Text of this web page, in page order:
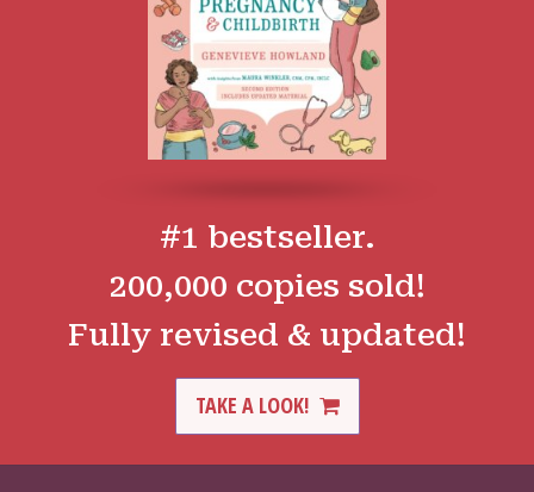
#1 bestseller.
200,000 copies sold!
Fully revised & updated!
TAKE A LOOK!